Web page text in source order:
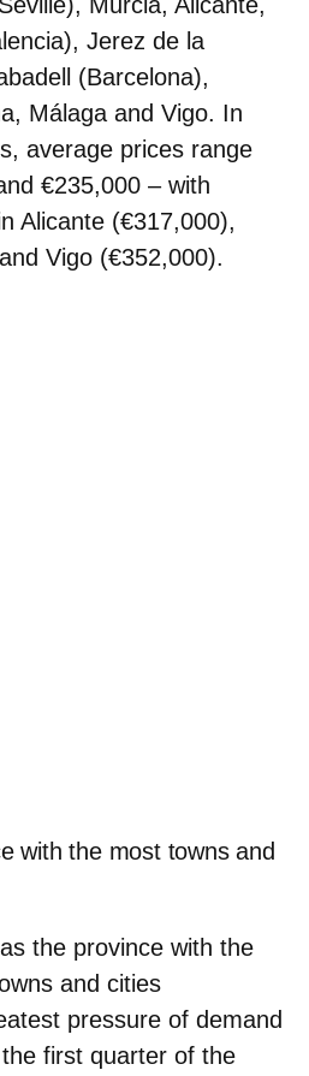
Jerez de la
(Barcelona),
Málaga and Vigo. In
average prices range
€235,000 – with
Alicante (€317,000),
Vigo (€352,000).
with the most towns and
the province with the
and cities
pressure of demand
first quarter of the